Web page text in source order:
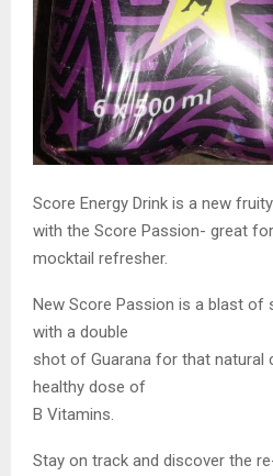
Score Energy Drink is a new
with the Score Passion- great
mocktail refresher.
New Score Passion is a blast of
with a double
shot of Guarana for that natural
healthy dose of
B Vitamins.
Stay on track and discover the